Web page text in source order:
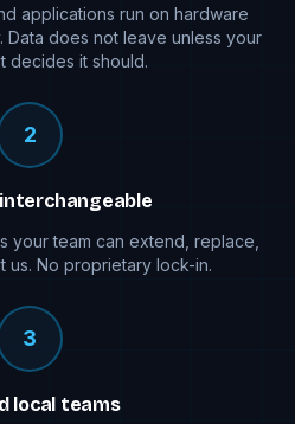
applications run on hardware
Data does not leave unless your
decides it should.
2
your team can extend, replace,
us. No proprietary lock-in.
3
local teams